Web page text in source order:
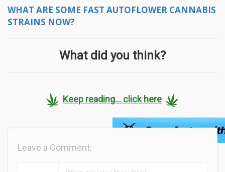
WHAT ARE SOME FAST AUTOFLOWER CANNABIS
STRAINS NOW?
What did you think?
Keep reading... click here
Leave a Comment: